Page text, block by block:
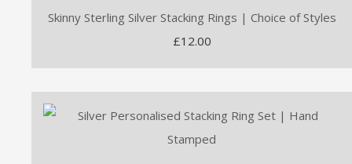
Skinny Sterling Silver Stacking Rings | Choice of Styles
£12.00